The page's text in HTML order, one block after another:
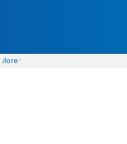
More